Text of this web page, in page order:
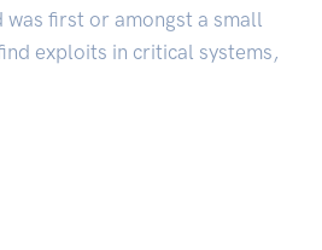
was first or amongst a small
exploits in critical systems,